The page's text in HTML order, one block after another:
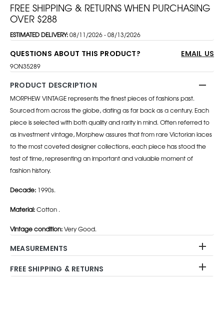
FREE SHIPPING & RETURNS WHEN PURCHASING
OVER $288
ESTIMATED DELIVERY:08/11/2026 - 08/13/2026
QUESTIONS ABOUT THIS PRODUCT? EMAIL US
9ON35289
PRODUCT DESCRIPTION
MORPHEW VINTAGE represents the finest pieces of fashions past.
Sourced from across the globe, dating as far back as a century. Each
piece is selected with both quality and rarity in mind. Often referred to
as investment vintage, Morphew assures that from rare Victorian laces
to the most coveted designer collections, each piece has stood the
test of time, representing an important and valuable moment of
fashion history.
Decade: 1990s.
Material:Cotton .
Vintage condition:Very Good.
MEASUREMENTS
FREE SHIPPING & RETURNS